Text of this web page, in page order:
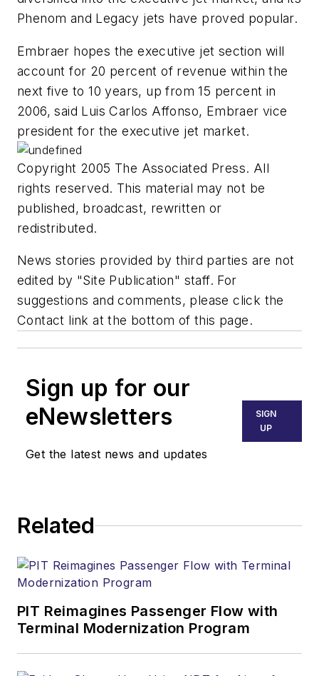
Phenom and Legacy jets have proved popular.
Embraer hopes the executive jet section will
account for 20 percent of revenue within the
next five to 10 years, up from 15 percent in
2006, said Luis Carlos Affonso, Embraer vice
president for the executive jet market.
Copyright 2005 The Associated Press. All
rights reserved. This material may not be
published, broadcast, rewritten or
redistributed.
News stories provided by third parties are not
edited by "Site Publication" staff. For
suggestions and comments, please click the
Contact link at the bottom of this page.
Sign up for our
eNewsletters
Get the latest news and updates
SIGN
UP
Related
PIT Reimagines Passenger Flow with
Terminal Modernization Program